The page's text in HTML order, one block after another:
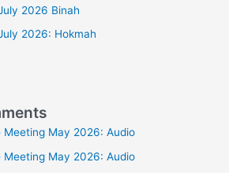
2026 Binah
2026: Hokmah
Meeting May 2026: Audio
Meeting May 2026: Audio